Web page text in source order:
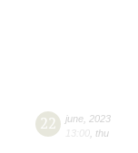
22 june 2023
13:00 thu